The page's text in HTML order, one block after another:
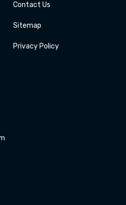
Contact Us
Sitemap
Privacy Policy